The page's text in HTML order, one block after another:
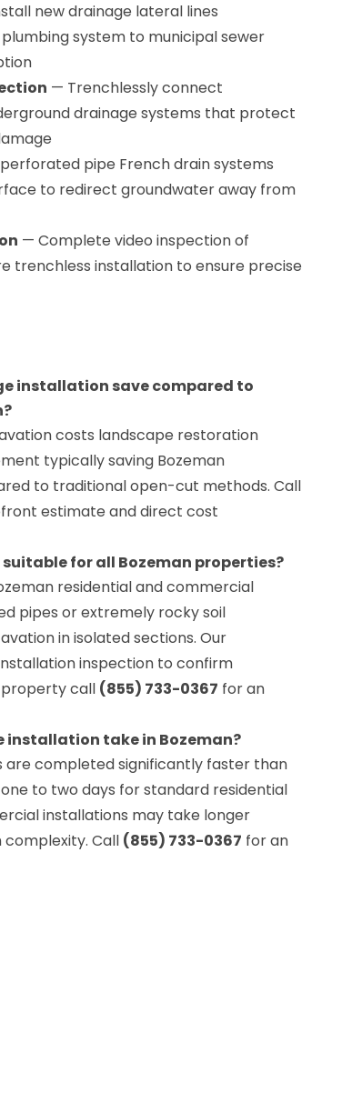
new drainage lateral lines
system to municipal sewer
— Trenchlessly connect
drainage systems that protect
pipe French drain systems
to redirect groundwater away from
— Complete video inspection of
trenchless installation to ensure precise
installation save compared to
costs landscape restoration
typically saving Bozeman
to traditional open-cut methods. Call
estimate and direct cost
for all Bozeman properties?
residential and commercial
pipes or extremely rocky soil
in isolated sections. Our
inspection to confirm
call (855) 733-0367 for an
installation take in Bozeman?
are completed significantly faster than
to two days for standard residential
installations may take longer
Call (855) 733-0367 for an